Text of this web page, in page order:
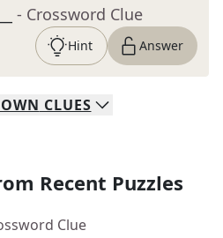
- Crossword Clue
Hint Answer
CLUES
Recent Puzzles
Clue